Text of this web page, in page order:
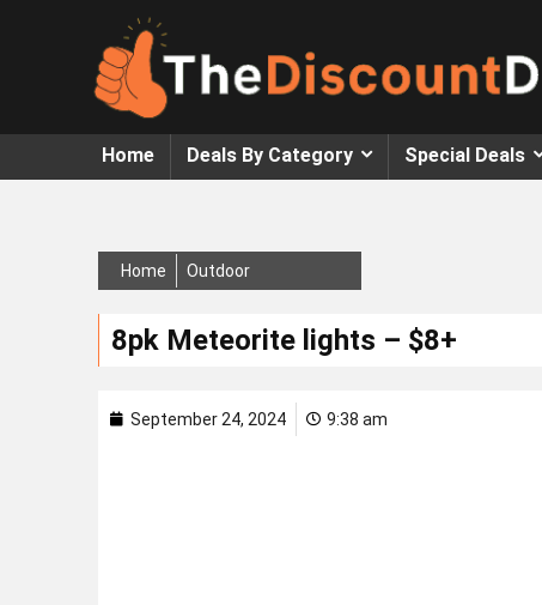
Home Deals By Category Special Deals
Home Outdoor
8pk Meteorite lights – $8+
September 24, 2024 9:38 am